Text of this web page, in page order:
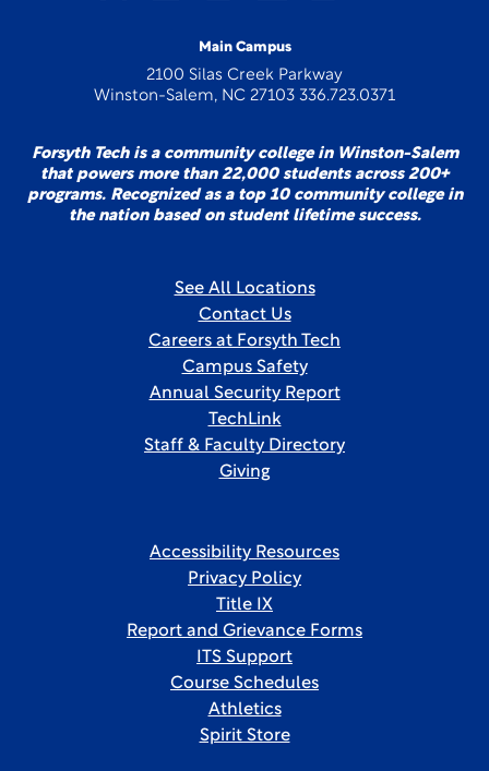
Main Campus
2100 Silas Creek Parkway
Winston-Salem, NC 27103 336.723.0371
Forsyth Tech is a community college in Winston-Salem
that powers more than 22,000 students across 200+
programs. Recognized as a top 10 community college in
the nation based on student lifetime success.
See All Locations
Contact Us
Careers at Forsyth Tech
Campus Safety
Annual Security Report
TechLink
Staff & Faculty Directory
Giving
Accessibility Resources
Privacy Policy
Title IX
Report and Grievance Forms
ITS Support
Course Schedules
Athletics
Spirit Store